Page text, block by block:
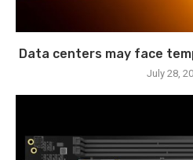
Data centers may face
July 28,